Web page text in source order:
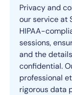
Privacy and
our service at
HIPAA-
sessions,
and the
confidential.
professional
rigorous data